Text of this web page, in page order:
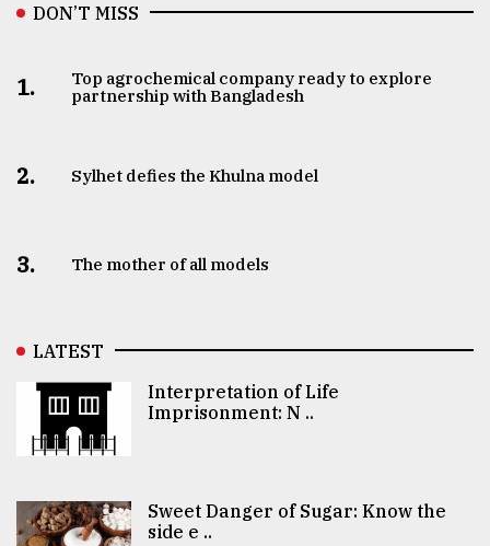
DON’T MISS
1.
Top agrochemical company ready to explore
partnership with Bangladesh
2. Sylhet defies the Khulna model
3. The mother of all models
LATEST
Interpretation of Life
Imprisonment: N ..
Sweet Danger of Sugar: Know the
side e ..